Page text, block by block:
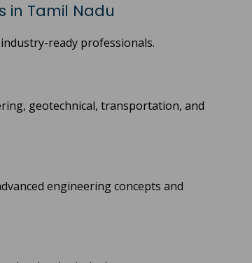
in Tamil Nadu
ready professionals.
geotechnical, transportation, and
engineering concepts and